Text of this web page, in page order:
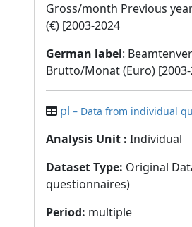
Gross/month Previous
(€) [2003-2024
German label:
Brutto/Monat (Euro)
pl – Data from individual
Analysis Unit : Individual
Dataset Type: Original
questionnaires)
Period: multiple